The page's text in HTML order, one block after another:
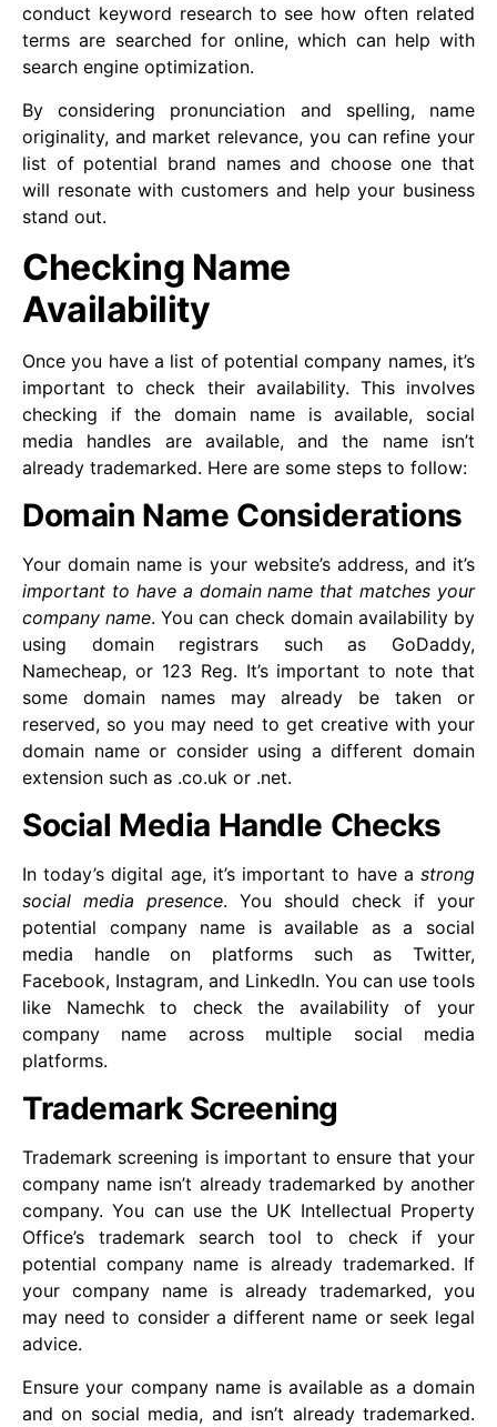
conduct keyword research to see how often related
terms are searched for online, which can help with
search engine optimization.
By considering pronunciation and spelling, name
originality, and market relevance, you can refine your
list of potential brand names and choose one that
will resonate with customers and help your business
stand out.
Checking Name
Availability
Once you have a list of potential company names, it’s
important to check their availability. This involves
checking if the domain name is available, social
media handles are available, and the name isn’t
already trademarked. Here are some steps to follow:
Domain Name Considerations
Your domain name is your website’s address, and it’s
important to have a domain name that matches your
company name. You can check domain availability by
using domain registrars such as GoDaddy,
Namecheap, or 123 Reg. It’s important to note that
some domain names may already be taken or
reserved, so you may need to get creative with your
domain name or consider using a different domain
extension such as .co.uk or .net.
Social Media Handle Checks
In today’s digital age, it’s important to have a strong
social media presence. You should check if your
potential company name is available as a social
media handle on platforms such as Twitter,
Facebook, Instagram, and LinkedIn. You can use tools
like Namechk to check the availability of your
company name across multiple social media
platforms.
Trademark Screening
Trademark screening is important to ensure that your
company name isn’t already trademarked by another
company. You can use the UK Intellectual Property
Office’s trademark search tool to check if your
potential company name is already trademarked. If
your company name is already trademarked, you
may need to consider a different name or seek legal
advice.
Ensure your company name is available as a domain
and on social media, and isn’t already trademarked.